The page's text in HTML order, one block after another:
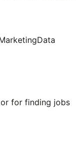
Data
for finding jobs